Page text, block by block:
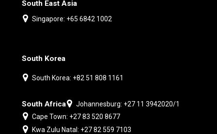
South East Asia
Singapore: +65 6842 1002
South Korea
South Korea: +82 51 808 1161
South Africa
Johannesburg: +27 11 3942020/1
Cape Town: +27 83 520 8677
Kwa Zulu Natal: +27 82 559 7103